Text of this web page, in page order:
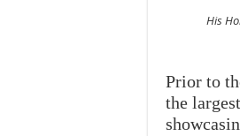
His
Prior to
the